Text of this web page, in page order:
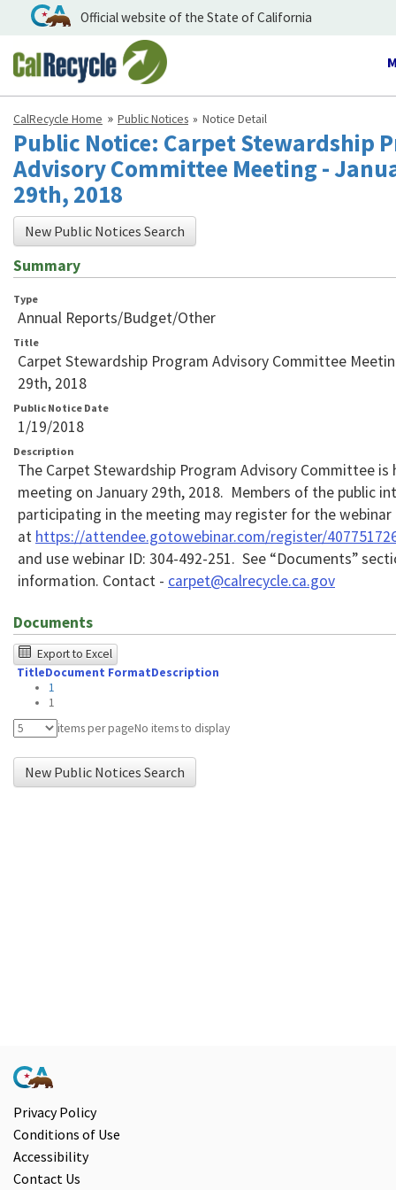
Official website of the State of California
CalRecycle Home Public Notices Notice Detail
Public Notice: Carpet Stewardship
Advisory Committee Meeting -
29th, 2018
New Public Notices Search
Summary
Type
Annual Reports/Budget/Other
Title
Carpet Stewardship Program Advisory Committee
29th, 2018
Public Notice Date
1/19/2018
Description
The Carpet Stewardship Program Advisory Committee is
meeting on January 29th, 2018. Members of the public
participating in the meeting may register for the webinar
at https://attendee.gotowebinar.com/register/
and use webinar ID: 304-492-251. See “Documents”
information. Contact - carpet@calrecycle.ca.gov
Documents
The
following
table
was
tested
using
navigate
the
following
table
with
Export to Excel
TitleDocument FormatDescription
1
1
items per pageNo items to display
New Public Notices Search
Privacy Policy
Conditions of Use
Accessibility
Contact Us